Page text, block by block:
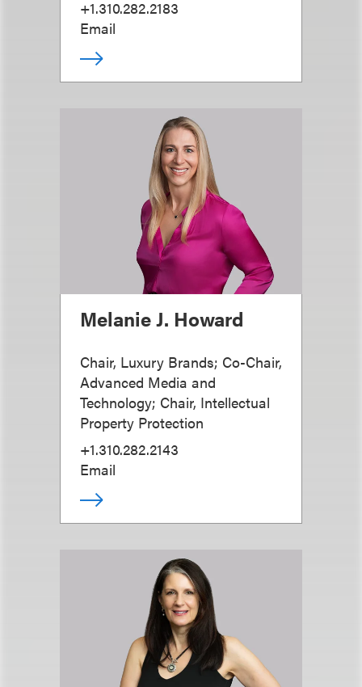
+1.310.282.2183
Email
Melanie J. Howard
Chair, Luxury Brands; Co-Chair,
Advanced Media and
Technology; Chair, Intellectual
Property Protection
+1.310.282.2143
Email